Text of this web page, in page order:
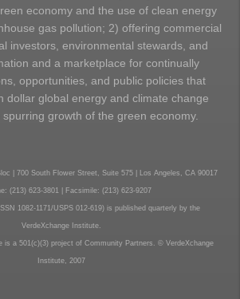
economy and the use of clean energy
gas pollution; 2) offering commercial
investors, environmental stewards, and
and a marketplace for continually
opportunities, and public policies that
dollar global energy and climate change
growth of the green economy.
| 700 South Flower Street, Suite 575 | Los Angeles, CA 90017
(213) 623-3801 | Facsimile: (213) 623-9207
1082-1171/USPS 012-619) is published quarterly by the
VerdeXchange Institute.
is a 501(c)(3) project of Community Partners. © VerdeXchange
Institute, 2007